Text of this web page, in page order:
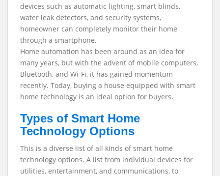
devices such as automatic lighting, smart blinds,
water leak detectors, and security systems,
homeowner can completely monitor their home
through a smartphone.
Home automation has been around as an idea for
many years, but with the advent of mobile computers,
Bluetooth, and Wi-Fi, it has gained momentum
recently. Today, buying a house equipped with smart
home technology is an ideal option for buyers.
Types of Smart Home
Technology Options
This is a diverse list of all kinds of smart home
technology options. A list from individual devices for
utilities, entertainment, and communications, to